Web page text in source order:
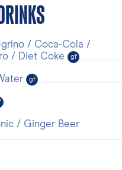
/ Coca-Cola /
/ Diet Coke
gf
gf
/ Ginger Beer